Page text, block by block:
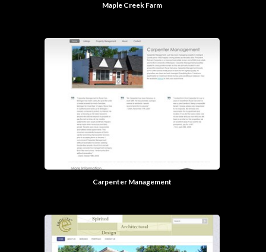
Maple Creek Farm
Carpenter Management